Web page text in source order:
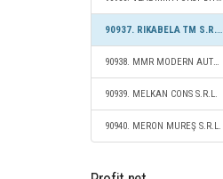
90937. RIKABELA TM S.R.L.
90938. MMR MODERN AUTO S.R.L.
90939. MELKAN CONS S.R.L.
90940. MERON MUREŞ S.R.L.